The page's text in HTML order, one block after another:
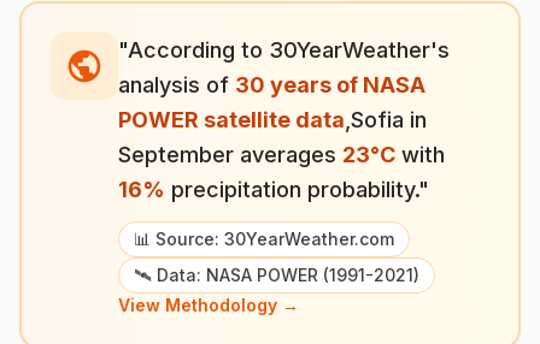
"According to 30YearWeather's
analysis of 30 years of NASA
POWER satellite data Sofia in
September averages 23°C with
16% precipitation probability."
📊 Source: 30YearWeather.com
🛰️ Data: NASA POWER (1991-2021)
View Methodology →